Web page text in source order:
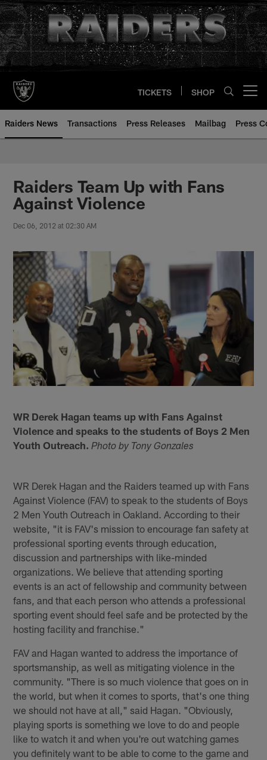
Skip
to
main
content
TICKETS SHOP
Raiders News Transactions Press Releases Mailbag Press
Raiders Team Up with Fans
Against Violence
Dec 06, 2012 at 02:30 AM
WR Derek Hagan teams up with Fans Against
Violence and speaks to the students of Boys 2 Men
Youth Outreach. Photo by Tony Gonzales
WR Derek Hagan and the Raiders teamed up with Fans
Against Violence (FAV) to speak to the students of Boys
2 Men Youth Outreach in Oakland. According to their
website, "it is FAV's mission to encourage fan safety at
professional sporting events through education,
discussion and partnerships with like-minded
organizations. We believe that attending sporting
events is an act of fellowship and community between
fans, and that each person who attends a professional
sporting event should feel safe and be protected by the
hosting facility and franchise."
FAV and Hagan wanted to address the importance of
sportsmanship, as well as mitigating violence in the
community. "There is so much violence that goes on in
the world, but when it comes to sports, that's one thing
we should not have at all," said Hagan. "Obviously,
playing sports is something we love to do and people
like to watch it and when you're out watching games
you definitely want to be able to come to the game and